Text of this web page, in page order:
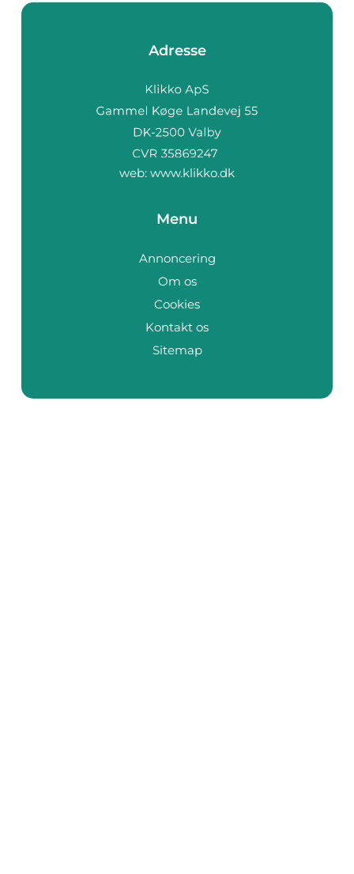
Adresse
web: www.klikko.dk
Menu
Annoncering
Om os
Cookies
Kontakt os
Sitemap